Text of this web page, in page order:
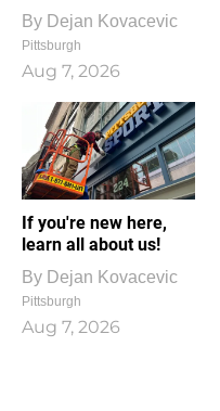
By Dejan Kovacevic
Pittsburgh
Aug 7, 2026
If you're new here,
learn all about us!
By Dejan Kovacevic
Pittsburgh
Aug 7, 2026